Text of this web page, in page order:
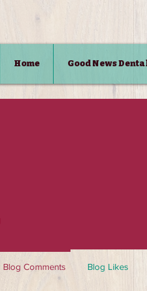
Home Good News Dental
Blog Comments Blog Likes